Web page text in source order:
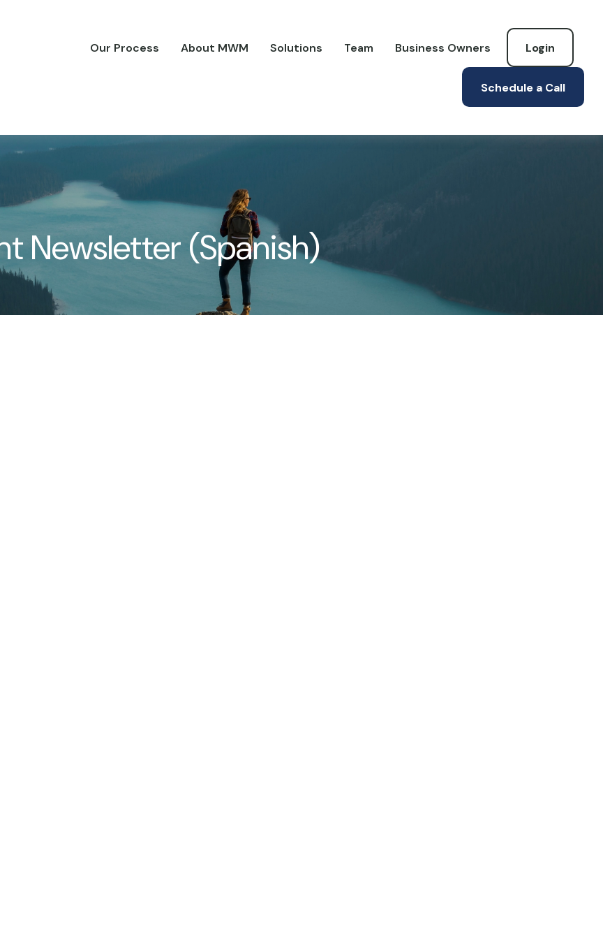
Our Process About MWM Solutions Team Business Owners Login
Schedule a Call
Newsletter (Spanish)